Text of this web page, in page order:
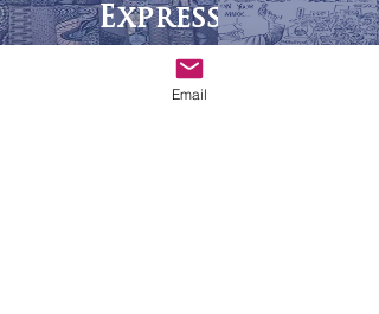
Expression
Email